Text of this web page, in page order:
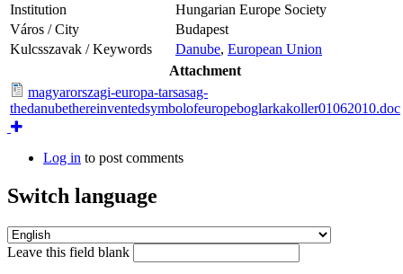
Institution
Hungarian Europe Society
Város / City
Budapest
Kulcsszavak / Keywords
Danube, European Union
Attachment
magyarorszagi-europa-tarsasag-
thedanubethereinventedsymbolofeuropeboglarkakoller01062010.doc
Log in to post comments
Switch language
Leave this field blank